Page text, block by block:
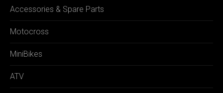
Accessories & Spare Parts
Motocross
MiniBikes
ATV